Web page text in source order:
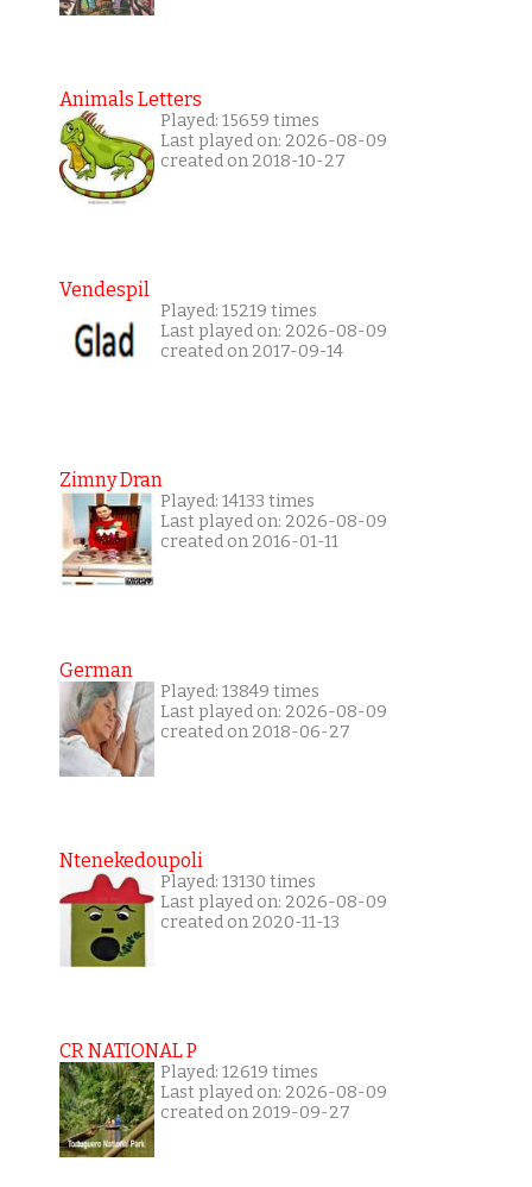
Animals Letters
Played: 15659 times
Last played on: 2026-08-09
created on 2018-10-27
Vendespil
Played: 15219 times
Last played on: 2026-08-09
created on 2017-09-14
Zimny Dran
Played: 14133 times
Last played on: 2026-08-09
created on 2016-01-11
German
Played: 13849 times
Last played on: 2026-08-09
created on 2018-06-27
Ntenekedoupoli
Played: 13130 times
Last played on: 2026-08-09
created on 2020-11-13
CR NATIONAL P
Played: 12619 times
Last played on: 2026-08-09
created on 2019-09-27